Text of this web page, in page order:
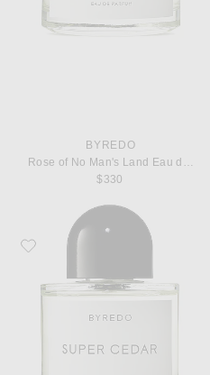
BYREDO
Rose of No Man's Land Eau de Parfum
$330
Favorite Byredo Super Cedar Eau de